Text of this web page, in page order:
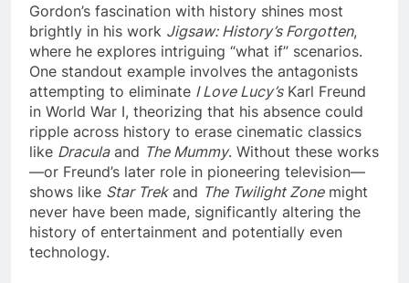
Gordon’s fascination with history shines most
brightly in his work Jigsaw: History’s Forgotten,
where he explores intriguing “what if” scenarios.
One standout example involves the antagonists
attempting to eliminate I Love Lucy’sKarl Freund
in World War I, theorizing that his absence could
ripple across history to erase cinematic classics
like Draculaand The Mummy. Without these works
—or Freund’s later role in pioneering television—
shows like Star Trekand The Twilight Zonemight
never have been made, significantly altering the
history of entertainment and potentially even
technology.